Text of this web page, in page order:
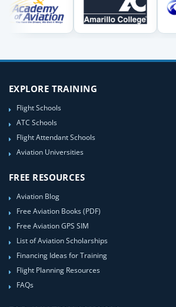
EXPLORE TRAINING
Flight Schools
ATC Schools
Flight Attendant Schools
Aviation Universities
FREE RESOURCES
Aviation Blog
Free Aviation Books (PDF)
Free Aviation GPS SIM
List of Aviation Scholarships
Financing Ideas for Training
Flight Planning Resources
FAQs